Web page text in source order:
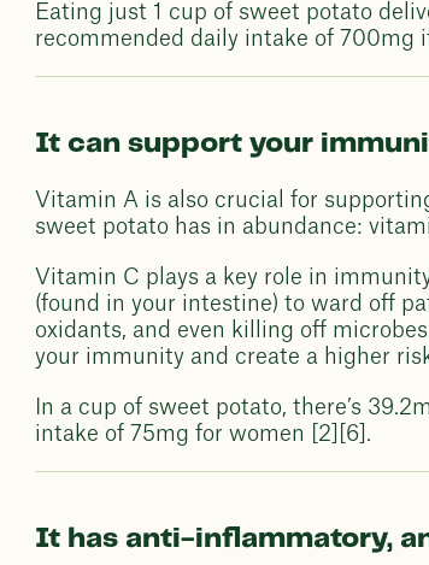
Eating just 1 cup of sweet potato
recommended daily intake of 700mg
It can support your
Vitamin A is also crucial for
sweet potato has in abundance:
Vitamin C plays a key role in
(found in your intestine) to ward off
oxidants, and even killing off
your immunity and create a higher
In a cup of sweet potato, there’s
intake of 75mg for women [2][6].
It has anti-inflammatory,